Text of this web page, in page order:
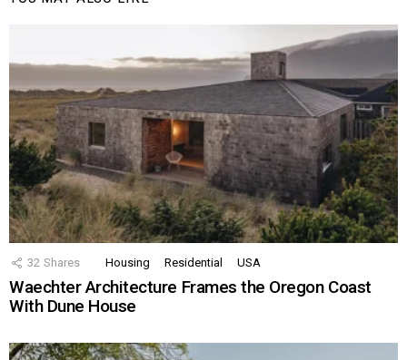
32 Shares Housing Residential USA
Waechter Architecture Frames the Oregon Coast
With Dune House